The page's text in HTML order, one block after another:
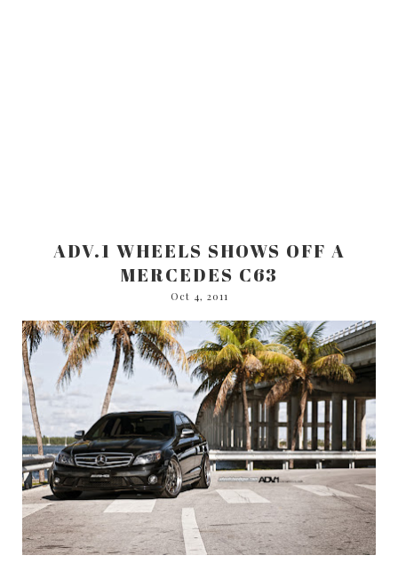
ADV.1 WHEELS SHOWS OFF A
MERCEDES C63
Oct 4, 2011